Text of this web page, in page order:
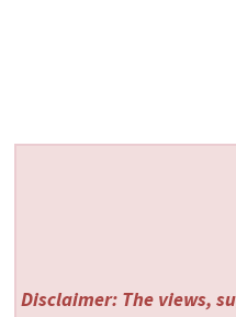
Disclaimer: The views,